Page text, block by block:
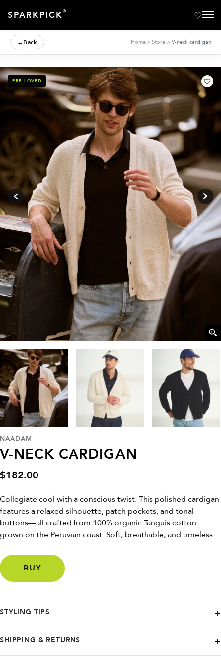
SPARKPICK®
←Back Home > Store > V-neck cardigan
PRE-LOVED
NAADAM
V-NECK CARDIGAN
$182.00
Collegiate cool with a conscious twist. This polished cardigan
features a relaxed silhouette, patch pockets, and tonal
buttons—all crafted from 100% organic Tanguis cotton
grown on the Peruvian coast. Soft, breathable, and timeless.
BUY
STYLING TIPS
SHIPPING & RETURNS